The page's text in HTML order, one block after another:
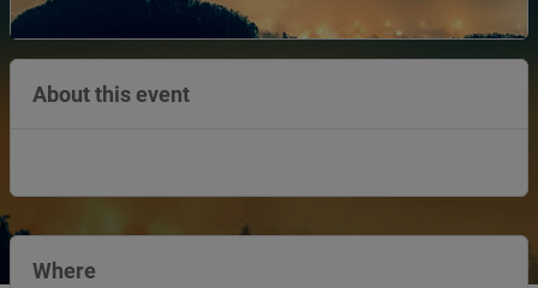
About this event
Where